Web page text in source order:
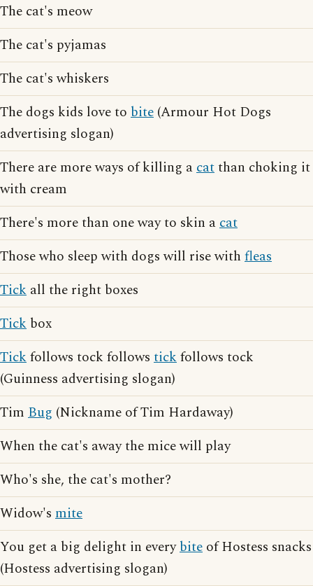
The cat's meow
The cat's pyjamas
The cat's whiskers
The dogs kids love to bite (Armour Hot Dogs
advertising slogan)
There are more ways of killing acatthan choking it
with cream
There's more than one way to skin acat
Those who sleep with dogs will rise with fleas
Tick all the right boxes
Tick box
Tickfollows tock follows tickfollows tock
(Guinness advertising slogan)
Tim Bug (Nickname of Tim Hardaway)
When the cat's away the mice will play
Who's she, the cat's mother?
Widow's mite
You get a big delight in everybite of Hostess snacks
(Hostess advertising slogan)